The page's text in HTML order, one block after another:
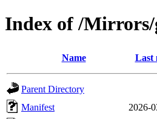
Index of /Mirrors/
Name Last
Parent Directory
Manifest
2026-